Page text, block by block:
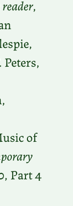
,
Peters,
of
Part 4